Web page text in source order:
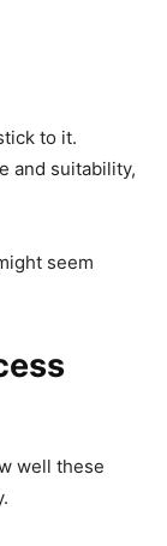
to it.
and suitability,
seem
well these